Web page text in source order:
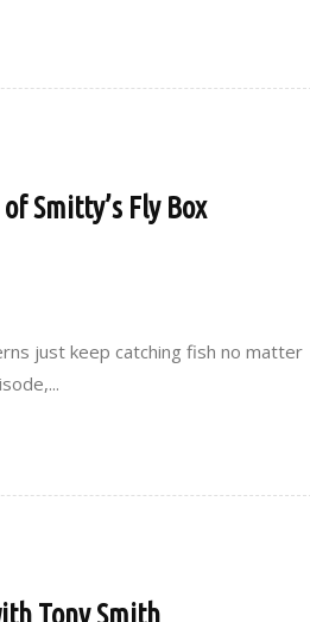
Smitty’s Fly Box
just keep catching fish no matter
Tony Smith